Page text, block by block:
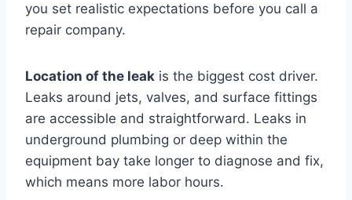
you set realistic expectations before you call a
repair company.
Location of the leak is the biggest cost driver.
Leaks around jets, valves, and surface fittings
are accessible and straightforward. Leaks in
underground plumbing or deep within the
equipment bay take longer to diagnose and fix,
which means more labor hours.